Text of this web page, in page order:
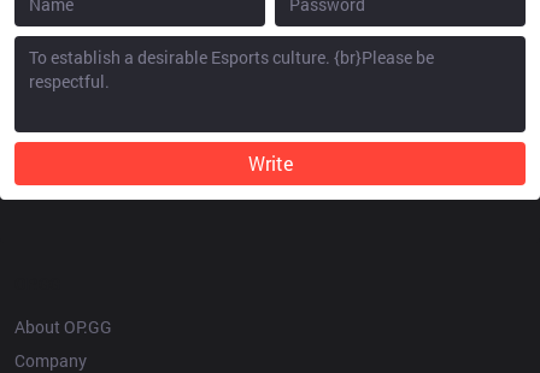
Write
About OP.GG
Company